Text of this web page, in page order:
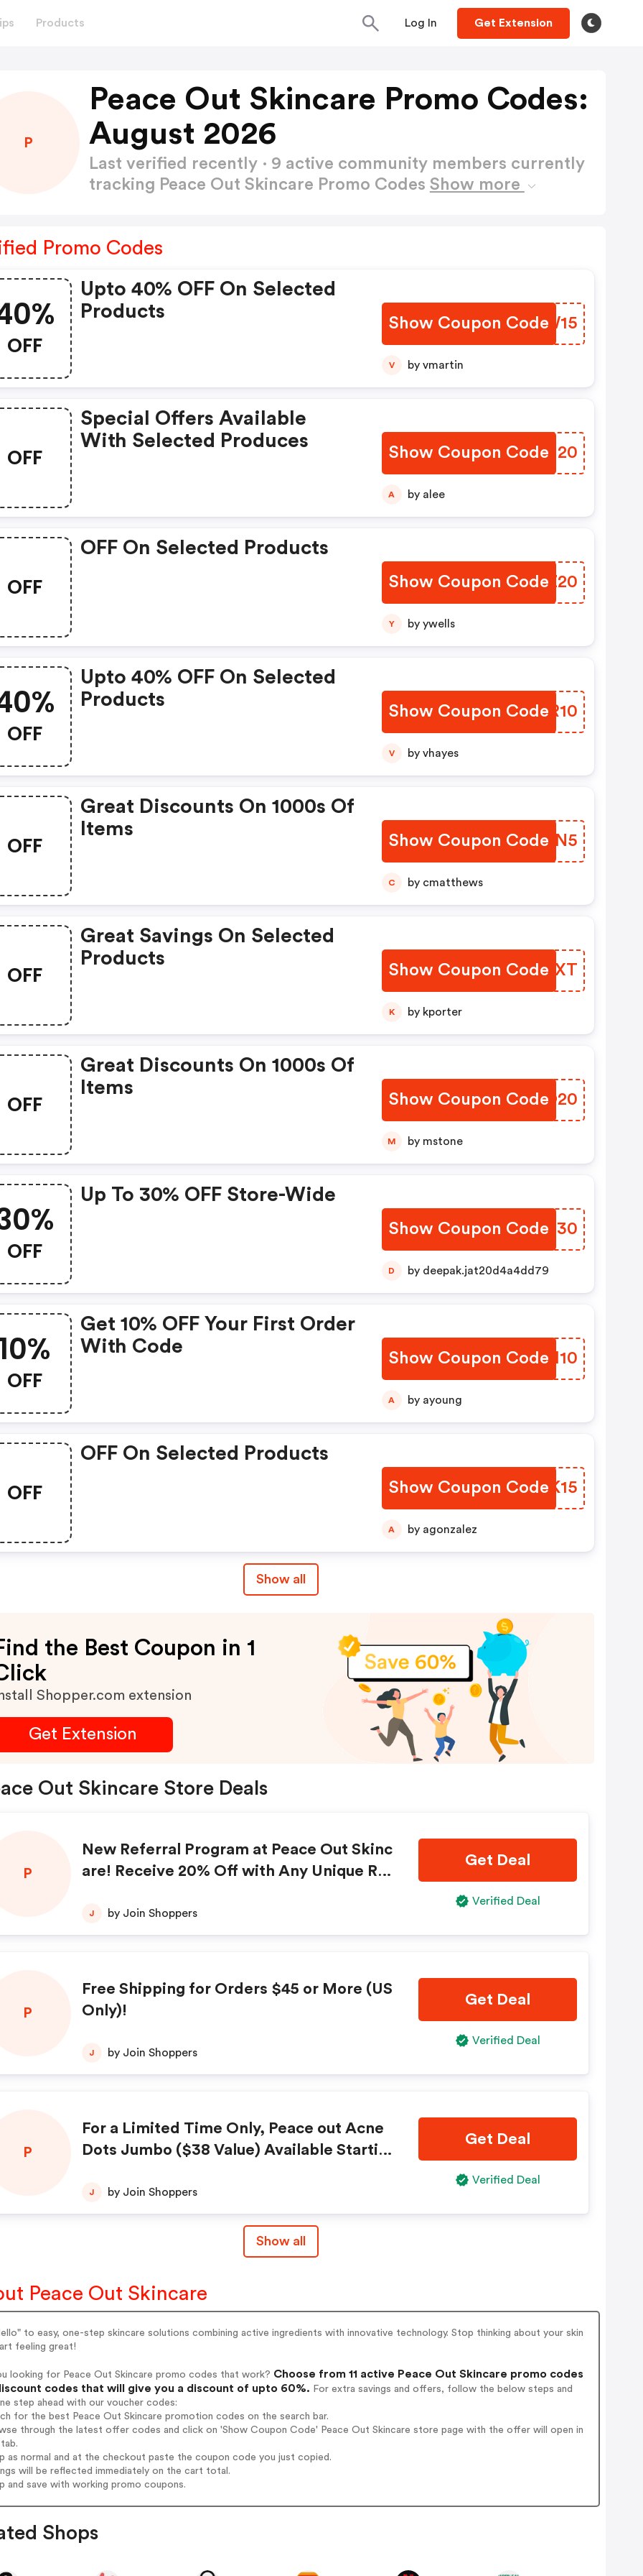
Products Log In Get Extension
P
Peace Out Skincare Promo Codes:
August 2026
Last verified recently · 9 active community members currently
tracking Peace Out Skincare Promo Codes Show more
Promo Codes
OFF
Upto 40% OFF On Selected
Products
Show Coupon Code
ZYIW15
V by vmartin
OFF
Special Offers Available
With Selected Produces
Show Coupon CodeDTGI20
A by alee
OFF
OFF On Selected Products
Show Coupon Code
KOZZ20
Y by ywells
OFF
Upto 40% OFF On Selected
Products
Show Coupon Code
NDXR10
V by vhayes
OFF
Great Discounts On 1000s Of
Items
Show Coupon CodeOVYN5
C by cmatthews
OFF
Great Savings On Selected
Products
Show Coupon Code
SOGJXT
K by kporter
OFF
Great Discounts On 1000s Of
Items
Show Coupon Code
YLJO20
M by mstone
OFF
Up To 30% OFF Store-Wide
Show Coupon Code
GNMN30
D by deepak.jat20d4a4dd79
OFF
Get 10% OFF Your First Order
With Code
Show Coupon Code
BBBH10
A by ayoung
OFF
OFF On Selected Products
Show Coupon CodeIDUK15
A by agonzalez
Show all
the Best Coupon in 1
Shopper.com extension
Get Extension
Out Skincare Store Deals
P
New Referral Program at Peace Out Skinc
are! Receive 20% Off with Any Unique Ref
J by Join Shoppers
Get Deal
Verified Deal
P
Free Shipping for Orders $45 or More (US
Only)!
J by Join Shoppers
Get Deal
Verified Deal
P
For a Limited Time Only, Peace out Acne
Dots Jumbo ($38 Value) Available Startin
J by Join Shoppers
Get Deal
Verified Deal
Show all
Peace Out Skincare
to easy, one-step skincare solutions combining active ingredients with innovative technology. Stop thinking about your skin
feeling great!
looking for Peace Out Skincare promo codes that work? Choose from 11 active Peace Out Skincare promo codes
codes that will give you a discount of upto 60%. For extra savings and offers, follow the below steps and
step ahead with our voucher codes:
for the best Peace Out Skincare promotion codes on the search bar.
through the latest offer codes and click on 'Show Coupon Code' Peace Out Skincare store page with the offer will open in
as normal and at the checkout paste the coupon code you just copied.
will be reflected immediately on the cart total.
and save with working promo coupons.
Shops